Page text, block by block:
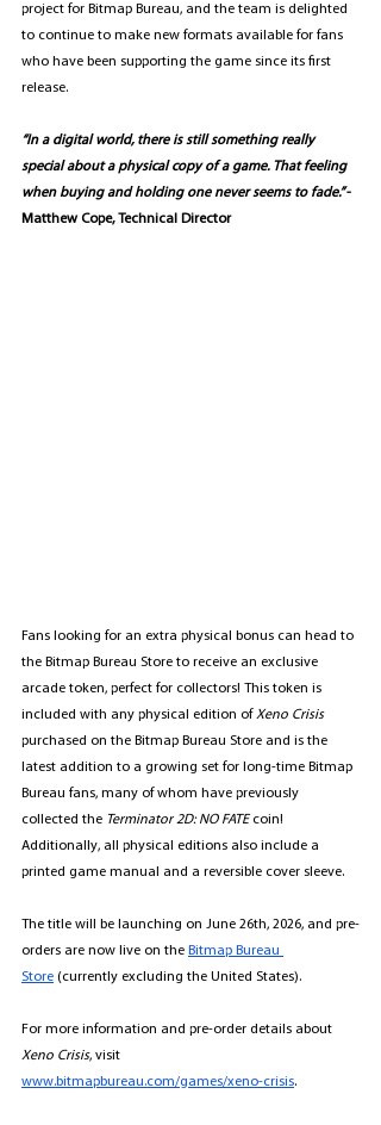
project for Bitmap Bureau, and the team is delighted
to continue to make new formats available for fans
who have been supporting the game since its first
release.
“In a digital world, there is still something really
special about a physical copy of a game. That feeling
when buying and holding one never seems to fade.” -
Matthew Cope, Technical Director
Fans looking for an extra physical bonus can head to
the Bitmap Bureau Store to receive an exclusive
arcade token, perfect for collectors! This token is
included with any physical edition of Xeno Crisis
purchased on the Bitmap Bureau Store and is the
latest addition to a growing set for long-time Bitmap
Bureau fans, many of whom have previously
collected the Terminator 2D: NO FATE coin!
Additionally, all physical editions also include a
printed game manual and a reversible cover sleeve.
The title will be launching on June 26th, 2026, and pre-
orders are now live on the Bitmap Bureau
Store (currently excluding the United States).
For more information and pre-order details about
Xeno Crisis, visit
www.bitmapbureau.com/games/xeno-crisis.